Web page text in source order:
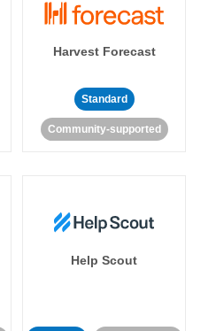
Harvest Forecast
Standard
Community-supported
Help Scout